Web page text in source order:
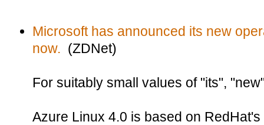
Microsoft has announced its new
now. (ZDNet)
For suitably small values of "its",
Azure Linux 4.0 is based on